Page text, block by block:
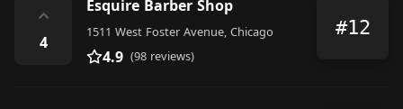
⌃
4
Esquire Barber Shop
1511 West Foster Avenue, Chicago
4.9 (98 reviews)
#12